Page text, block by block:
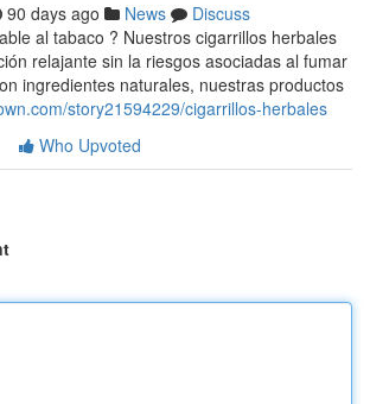
90 days ago News
Discuss
al tabaco ? Nuestros cigarrillos herbales
relajante sin la riesgos asociadas al fumar
ingredientes naturales, nuestras productos
story21594229/cigarrillos-herbales
Who Upvoted